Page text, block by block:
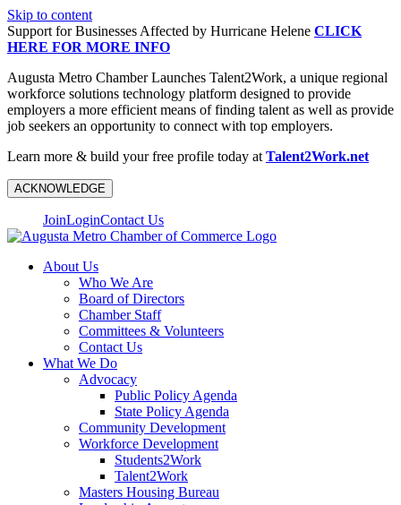
Skip to content
Support for Businesses Affected by Hurricane Helene CLICK
HERE FOR MORE INFO
Augusta Metro Chamber Launches Talent2Work, a unique regional
workforce solutions technology platform designed to provide
employers a more efficient means of finding talent as well as provide
job seekers an opportunity to connect with top employers.
Learn more & build your free profile today at Talent2Work.net
ACKNOWLEDGE
JoinLoginContact Us
About Us
Who We Are
Board of Directors
Chamber Staff
Committees & Volunteers
Contact Us
What We Do
Advocacy
Public Policy Agenda
State Policy Agenda
Community Development
Workforce Development
Students2Work
Talent2Work
Masters Housing Bureau